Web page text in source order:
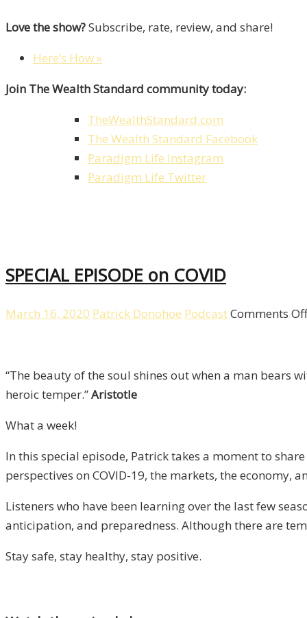
Love the show?Subscribe, rate, review, and share!
Here’s How »
Join The Wealth Standard community today:
TheWealthStandard.com
The Wealth Standard Facebook
Paradigm Life Instagram
Paradigm Life Twitter
SPECIAL EPISODE on COVID
March 16, 2020 Patrick Donohoe PodcastComments Off
“The beauty of the soul shines out when a man bears
heroic temper.”Aristotle
What a week!
In this special episode, Patrick takes a moment to
perspectives on COVID-19, the markets, the economy,
Listeners who have been learning over the last few
anticipation, and preparedness. Although there are
Stay safe, stay healthy, stay positive.